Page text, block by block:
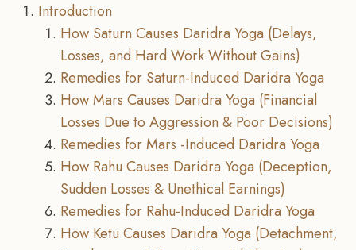
Introduction
How Saturn Causes Daridra Yoga (Delays,
Losses, and Hard Work Without Gains)
Remedies for Saturn-Induced Daridra Yoga
How Mars Causes Daridra Yoga (Financial
Losses Due to Aggression & Poor Decisions)
Remedies for Mars -Induced Daridra Yoga
How Rahu Causes Daridra Yoga (Deception,
Sudden Losses & Unethical Earnings)
Remedies for Rahu-Induced Daridra Yoga
How Ketu Causes Daridra Yoga (Detachment,